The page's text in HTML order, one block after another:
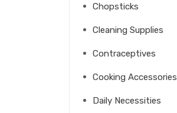
Chopsticks
Cleaning Supplies
Contraceptives
Cooking Accessories
Daily Necessities